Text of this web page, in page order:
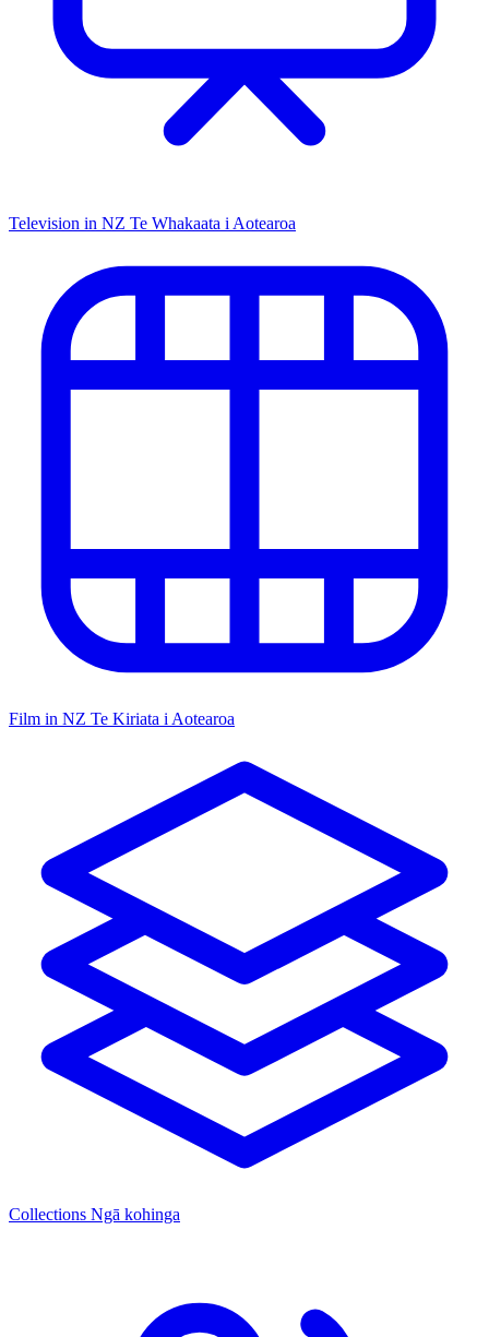
Television in NZ Te Whakaata i Aotearoa
Film in NZ Te Kiriata i Aotearoa
Collections Ngā kohinga